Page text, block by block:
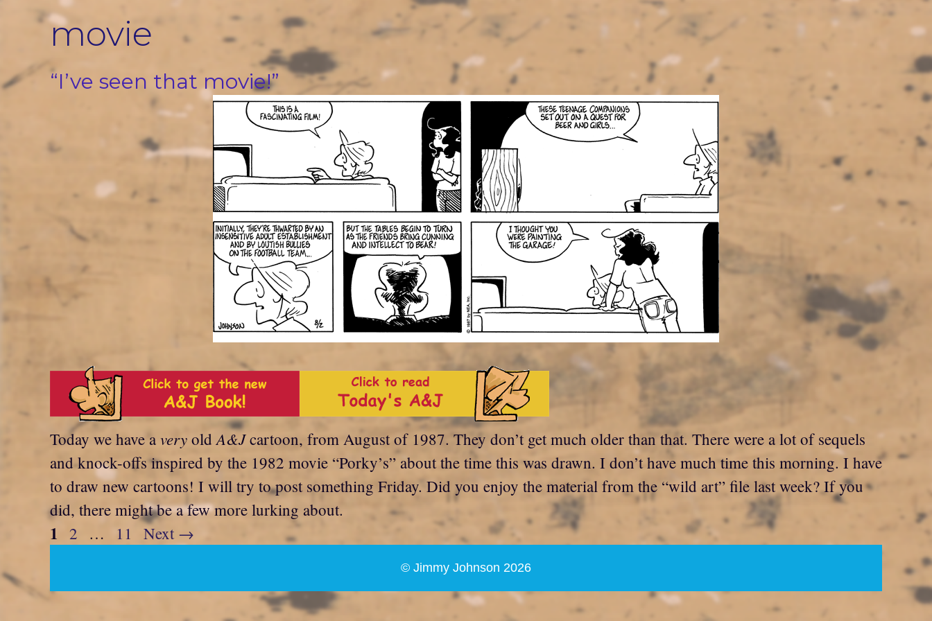
movie
“I’ve seen that movie!”
Today we have a very oldA&Jcartoon, from August of 1987. They don’t get much older than that. There were a lot of sequels
and knock-offs inspired by the 1982 movie “Porky’s” about the time this was drawn. I don’t have much time this morning. I have
to draw new cartoons! I will try to post something Friday. Did you enjoy the material from the “wild art” file last week? If you
did, there might be a few more lurking about.
Page
1 Page
2 … Page
11 Next →
© Jimmy Johnson 2026